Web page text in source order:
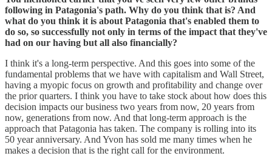
following in Patagonia's path. Why do you think that is? And
what do you think it is about Patagonia that's enabled them to
do so, so successfully not only in terms of the impact that they've
had on our having but all also financially?
I think it's a long-term perspective. And this goes into some of the
fundamental problems that we have with capitalism and Wall Street,
having a myopic focus on growth and profitability and change over
the prior quarters. I think you have to take stock about how does this
decision impacts our business two years from now, 20 years from
now, generations from now. And that long-term approach is the
approach that Patagonia has taken. The company is rolling into its
50 year anniversary. And Yvon has sold me many times when he
makes a decision that is the right call for the environment.